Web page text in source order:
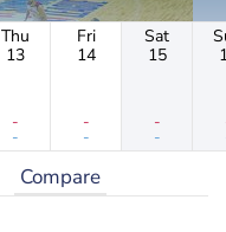
Thu
13
-
-
Fri
14
-
-
Sat
15
-
-
Compare